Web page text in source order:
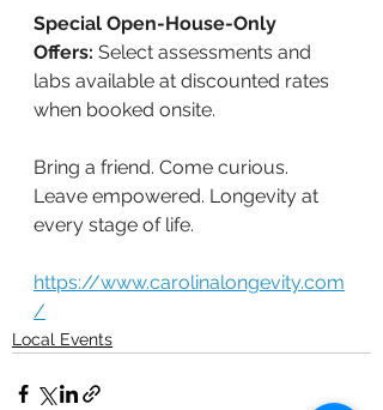
Special Open-House-Only
Offers: Select assessments and
labs available at discounted rates
when booked onsite.
Bring a friend. Come curious.
Leave empowered. Longevity at
every stage of life.
https://www.carolinalongevity.com
/
Local Events